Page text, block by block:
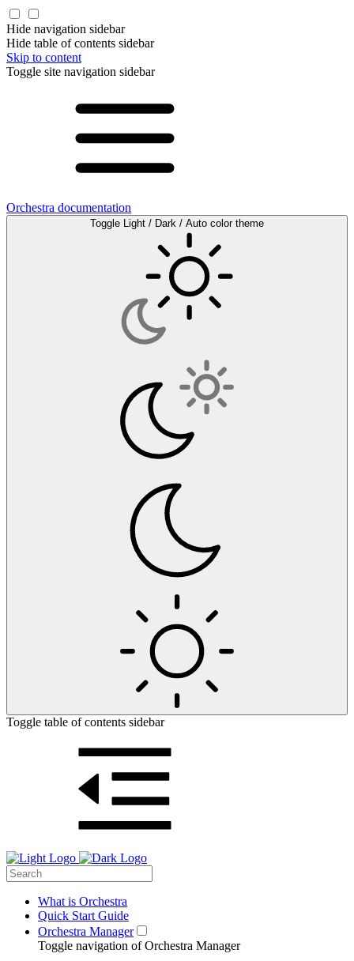
Hide navigation sidebar
Hide table of contents sidebar
Skip to content
Toggle site navigation sidebar
Orchestra documentation
Toggle Light / Dark / Auto color theme
Toggle table of contents sidebar
What is Orchestra
Quick Start Guide
Orchestra Manager
Toggle navigation of Orchestra Manager